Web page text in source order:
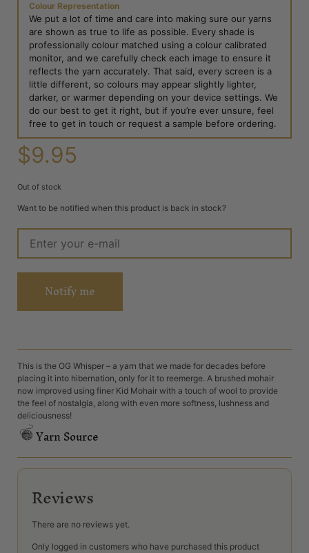
Colour Representation
We put a lot of time and care into making sure our yarns
are shown as true to life as possible. Every shade is
professionally colour matched using a colour calibrated
monitor, and we carefully check each image to ensure it
reflects the yarn accurately. That said, every screen is a
little different, so colours may appear slightly lighter,
darker, or warmer depending on your device settings. We
do our best to get it right, but if you’re ever unsure, feel
free to get in touch or request a sample before ordering.
$9.95
Out of stock
Want to be notified when this product is back in stock?
Notify me
This is the OG Whisper – a yarn that we made for decades before
placing it into hibernation, only for it to reemerge. A brushed mohair
now improved using finer Kid Mohair with a touch of wool to provide
the feel of nostalgia, along with even more softness, lushness and
deliciousness!
Yarn Source
Reviews
There are no reviews yet.
Only logged in customers who have purchased this product